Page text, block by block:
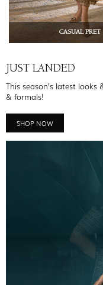
CASUAL PRET
JUST LANDED
This season’s latest
& formals!
SHOP NOW